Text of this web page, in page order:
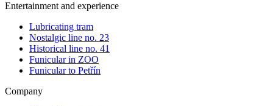
Entertainment and experience
Lubricating tram
Nostalgic line no. 23
Historical line no. 41
Funicular in ZOO
Funicular to Petřín
Company